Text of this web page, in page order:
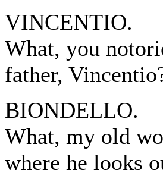
VINCENTIO.
What, you
father,
BIONDELLO.
What, my old
where he looks